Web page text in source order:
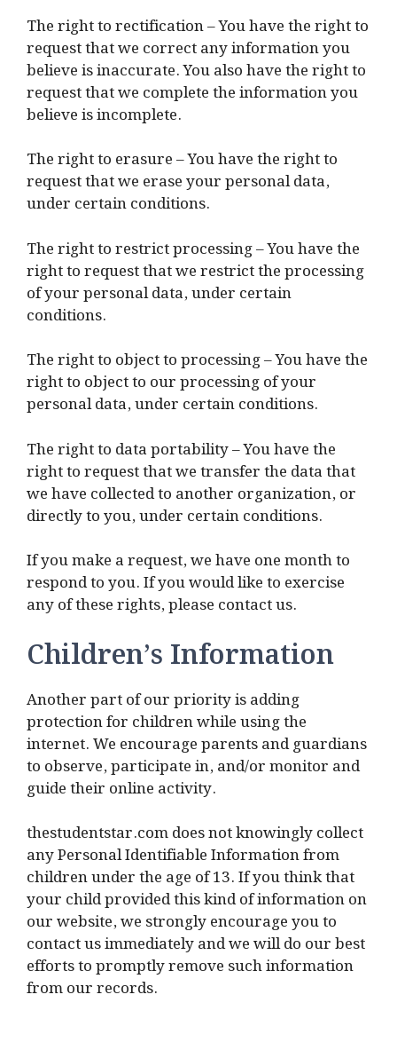
The right to rectification – You have the right to
request that we correct any information you
believe is inaccurate. You also have the right to
request that we complete the information you
believe is incomplete.
The right to erasure – You have the right to
request that we erase your personal data,
under certain conditions.
The right to restrict processing – You have the
right to request that we restrict the processing
of your personal data, under certain
conditions.
The right to object to processing – You have the
right to object to our processing of your
personal data, under certain conditions.
The right to data portability – You have the
right to request that we transfer the data that
we have collected to another organization, or
directly to you, under certain conditions.
If you make a request, we have one month to
respond to you. If you would like to exercise
any of these rights, please contact us.
Children’s Information
Another part of our priority is adding
protection for children while using the
internet. We encourage parents and guardians
to observe, participate in, and/or monitor and
guide their online activity.
thestudentstar.com does not knowingly collect
any Personal Identifiable Information from
children under the age of 13. If you think that
your child provided this kind of information on
our website, we strongly encourage you to
contact us immediately and we will do our best
efforts to promptly remove such information
from our records.